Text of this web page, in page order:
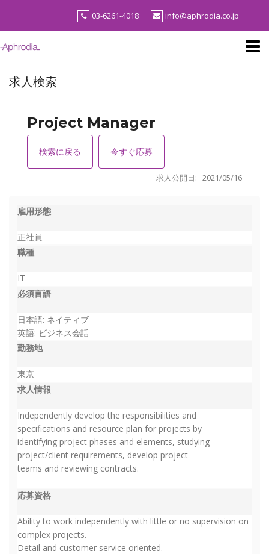
content
03-6261-4018 info@aphrodia.co.jp
求人検索
Project Manager
検索に戻る 今すぐ応募
求人公開日: 2021/05/16
雇用形態
正社員
職種
IT
必須言語
日本語: ネイティブ
英語: ビジネス会話
勤務地
東京
求人情報
Independently develop the responsibilities and
specifications and resource plan for projects by
identifying project phases and elements, studying
project/client requirements, develop project
teams and reviewing contracts.
応募資格
Ability to work independently with little or no supervision on
complex projects.
Detail and customer service oriented.